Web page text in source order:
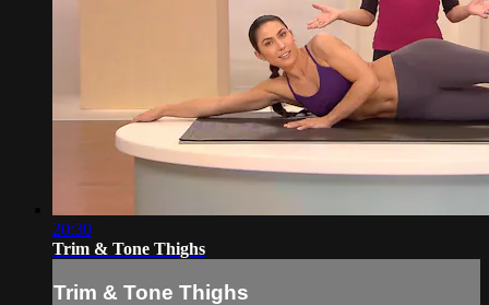
20:30
Trim & Tone Thighs
Trim & Tone Thighs